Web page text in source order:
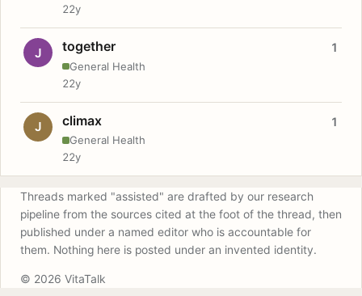
22y
J together
General Health
1
22y
J climax
General Health
1
22y
Threads marked "assisted" are drafted by our research
pipeline from the sources cited at the foot of the thread, then
published under a named editor who is accountable for
them. Nothing here is posted under an invented identity.
© 2026 VitaTalk